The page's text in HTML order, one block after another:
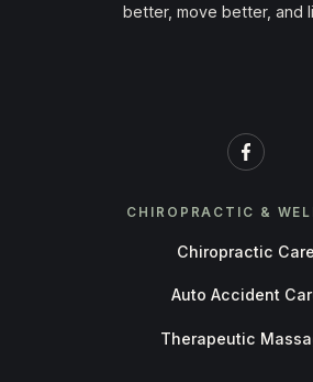
better, move better, and
CHIROPRACTIC &
Chiropractic Care
Auto Accident
Therapeutic